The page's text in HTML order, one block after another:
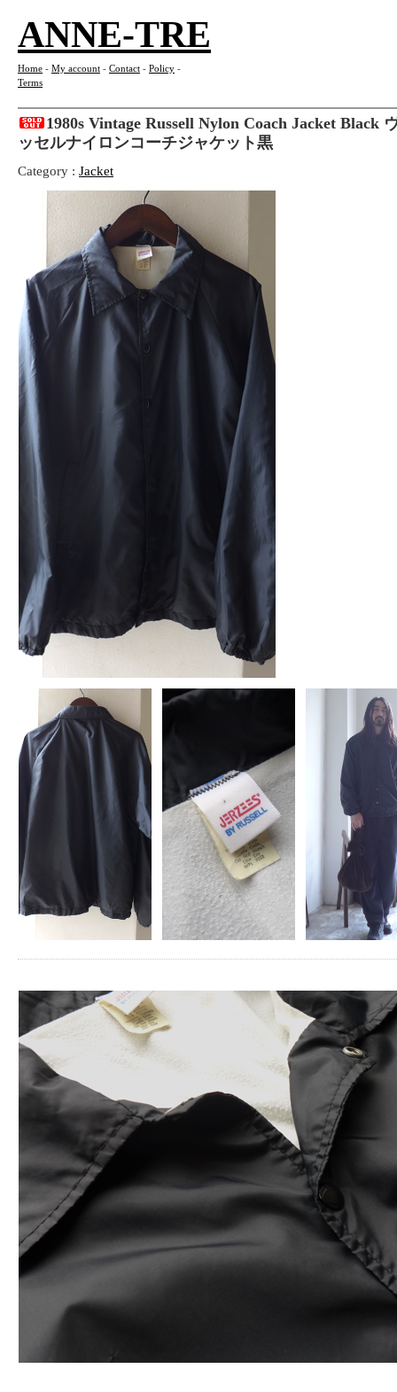
ANNE-TRE
Home - My account - Contact - Policy -
Terms
1980s Vintage Russell Nylon Coach Jacket Black
ッセルナイロンコーチジャケット黒
Category : Jacket